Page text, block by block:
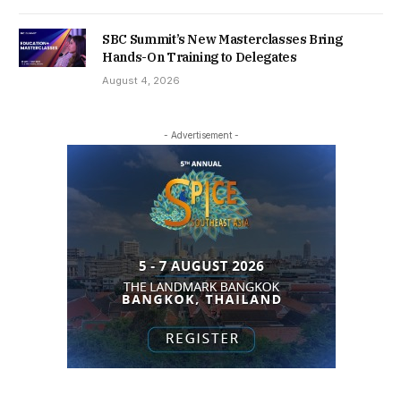
SBC Summit’s New Masterclasses Bring
Hands-On Training to Delegates
August 4, 2026
- Advertisement -